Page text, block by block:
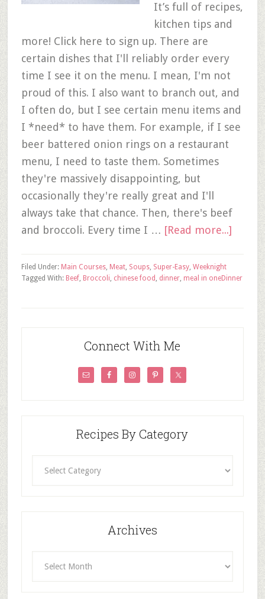
It’s full of recipes,
kitchen tips and
more! Click here to sign up. There are
certain dishes that I'll reliably order every
time I see it on the menu. I mean, I'm not
proud of this. I also want to branch out, and
I often do, but I see certain menu items and
I *need* to have them. For example, if I see
beer battered onion rings on a restaurant
menu, I need to taste them. Sometimes
they're massively disappointing, but
occasionally they're really great and I'll
always take that chance. Then, there's beef
and broccoli. Every time I … [Read more...]
Filed Under: Main Courses, Meat, Soups, Super-Easy, Weeknight
Dinner
Tagged With: Beef, Broccoli, chinese food , dinner, meal in one
Connect With Me
Recipes By Category
Archives